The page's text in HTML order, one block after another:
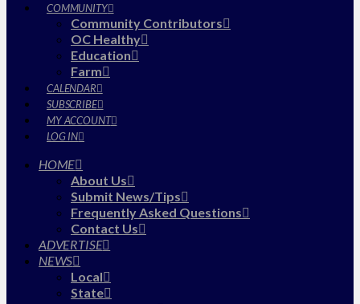
COMMUNITY
Community Contributors
OC Healthy
Education
Farm
CALENDAR
SUBSCRIBE
MY ACCOUNT
LOG IN
HOME
About Us
Submit News/Tips
Frequently Asked Questions
Contact Us
ADVERTISE
NEWS
Local
State